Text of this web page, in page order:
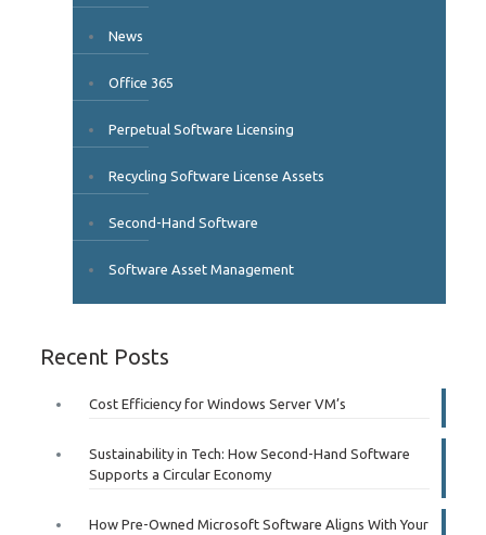
News
Office 365
Perpetual Software Licensing
Recycling Software License Assets
Second-Hand Software
Software Asset Management
Recent Posts
Cost Efficiency for Windows Server VM’s
Sustainability in Tech: How Second-Hand Software
Supports a Circular Economy
How Pre-Owned Microsoft Software Aligns With Your